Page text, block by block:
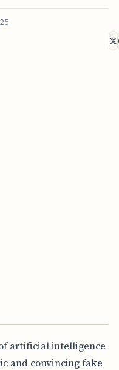
artificial intelligence
and convincing fake